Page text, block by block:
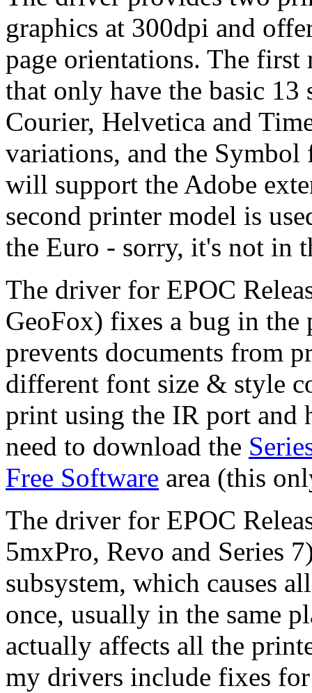
graphics at 300dpi and
page orientations. The
that only have the basic
Courier, Helvetica and
variations, and the
will support the Adobe
second printer model is
the Euro - sorry, it's not in
The driver for EPOC
GeoFox) fixes a bug in
prevents documents from
different font size & style
print using the IR port and
need to download the
Free Software area (this
The driver for EPOC
5mxPro, Revo and Series
subsystem, which causes
once, usually in the same
actually affects all the
my drivers include fixes